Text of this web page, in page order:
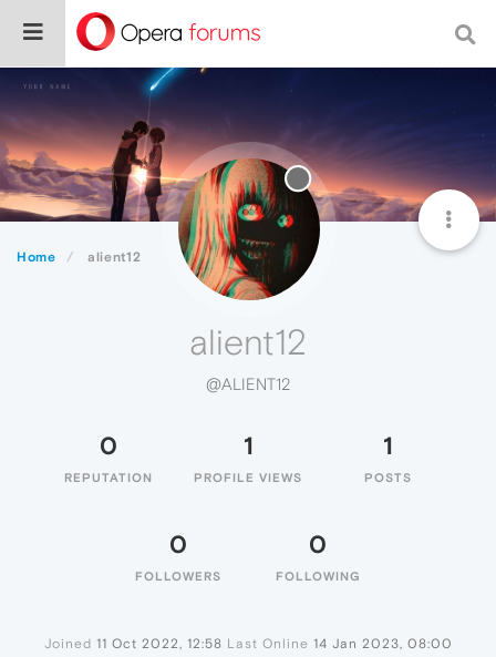
Home alient12
alient12
@ALIENT12
0
REPUTATION
1
PROFILE VIEWS
1
POSTS
0
FOLLOWERS
0
FOLLOWING
Joined 11 Oct 2022, 12:58 Last Online 14 Jan 2023, 08:00